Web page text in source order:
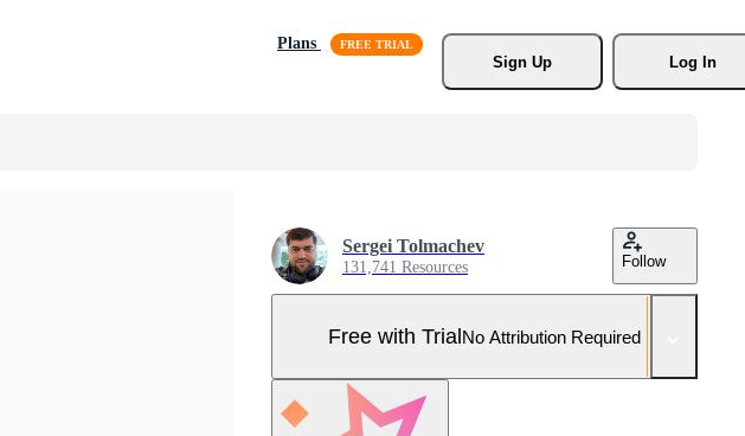
Plans
Sign Up
Log In
Sergei Tolmachev
131,741 Resources Follow
Free with TrialNo Attribution Required